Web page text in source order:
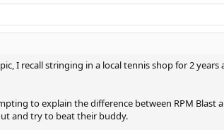
I recall stringing in a local tennis shop for 2 years
to explain the difference between RPM Blast
and try to beat their buddy.